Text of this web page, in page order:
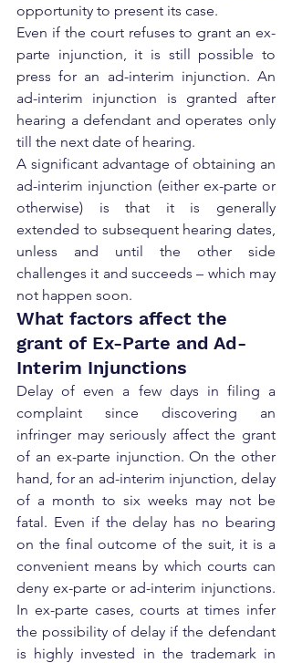
opportunity to present its case.
Even if the court refuses to grant an ex-
parte injunction, it is still possible to
press for an ad-interim injunction. An
ad-interim injunction is granted after
hearing a defendant and operates only
till the next date of hearing.
A significant advantage of obtaining an
ad-interim injunction (either ex-parte or
otherwise) is that it is generally
extended to subsequent hearing dates,
unless and until the other side
challenges it and succeeds – which may
not happen soon.
What factors affect the
grant of Ex-Parte and Ad-
Interim Injunctions
Delay of even a few days in filing a
complaint since discovering an
infringer may seriously affect the grant
of an ex-parte injunction. On the other
hand, for an ad-interim injunction, delay
of a month to six weeks may not be
fatal. Even if the delay has no bearing
on the final outcome of the suit, it is a
convenient means by which courts can
deny ex-parte or ad-interim injunctions.
In ex-parte cases, courts at times infer
the possibility of delay if the defendant
is highly invested in the trademark in